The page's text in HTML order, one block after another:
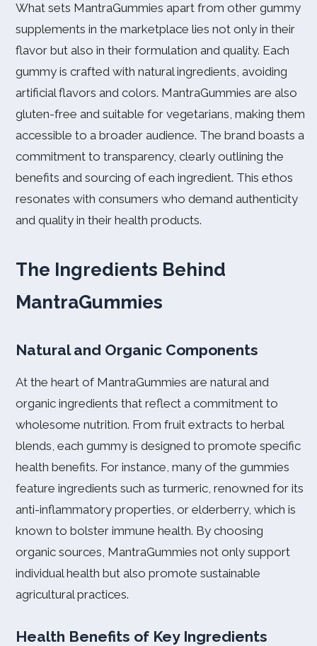
What sets MantraGummies apart from other gummy
supplements in the marketplace lies not only in their
flavor but also in their formulation and quality. Each
gummy is crafted with natural ingredients, avoiding
artificial flavors and colors. MantraGummies are also
gluten-free and suitable for vegetarians, making them
accessible to a broader audience. The brand boasts a
commitment to transparency, clearly outlining the
benefits and sourcing of each ingredient. This ethos
resonates with consumers who demand authenticity
and quality in their health products.
The Ingredients Behind
MantraGummies
Natural and Organic Components
At the heart of MantraGummies are natural and
organic ingredients that reflect a commitment to
wholesome nutrition. From fruit extracts to herbal
blends, each gummy is designed to promote specific
health benefits. For instance, many of the gummies
feature ingredients such as turmeric, renowned for its
anti-inflammatory properties, or elderberry, which is
known to bolster immune health. By choosing
organic sources, MantraGummies not only support
individual health but also promote sustainable
agricultural practices.
Health Benefits of Key Ingredients